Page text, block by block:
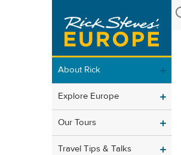
About Rick
Explore Europe
Our Tours
Travel Tips & Talks